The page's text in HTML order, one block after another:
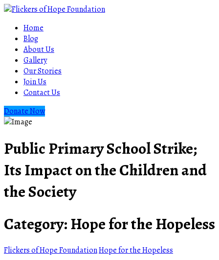
Home
Blog
About Us
Gallery
Our Stories
Join Us
Contact Us
Donate Now
Public Primary School Strike;
Its Impact on the Children and
the Society
Category:Hope for the Hopeless
Flickers of Hope FoundationHope for the Hopeless